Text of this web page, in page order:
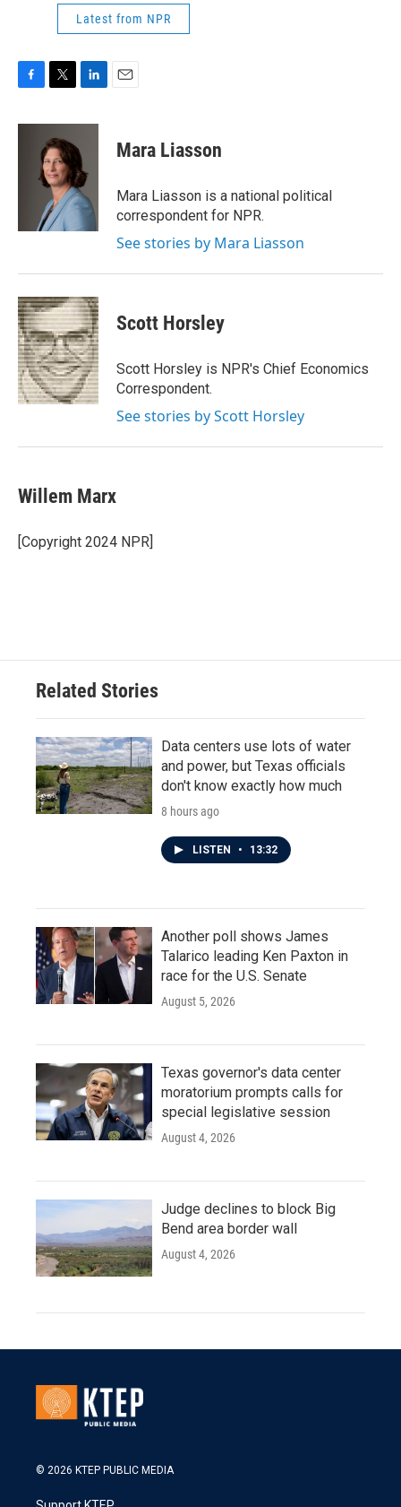
Latest from NPR
c
i
t
t
e
r
n
e
d
I
n
Mara Liasson
Mara Liasson is a national political
correspondent for NPR.
See stories by Mara Liasson
Scott Horsley
Scott Horsley is NPR's Chief Economics
Correspondent.
See stories by Scott Horsley
Willem Marx
[Copyright 2024 NPR]
Related Stories
Data centers use lots of water
and power, but Texas officials
don't know exactly how much
8 hours ago
LISTEN • 13:32
Another poll shows James
Talarico leading Ken Paxton in
race for the U.S. Senate
August 5, 2026
Texas governor's data center
moratorium prompts calls for
special legislative session
August 4, 2026
Judge declines to block Big
Bend area border wall
August 4, 2026
© 2026 KTEP PUBLIC MEDIA